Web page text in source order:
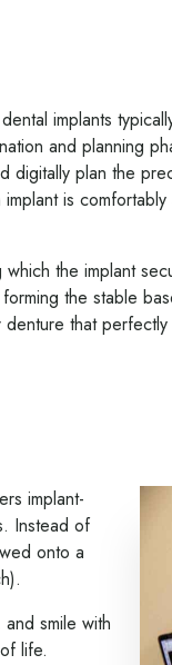
implants
and planning
plan the
is
the implant
the stable
that
implant-
Instead of
onto a
smile with
life.